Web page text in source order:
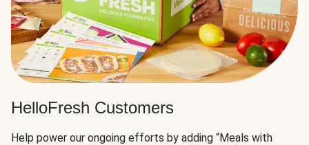
HelloFresh Customers
Help power our ongoing efforts by adding “Meals with